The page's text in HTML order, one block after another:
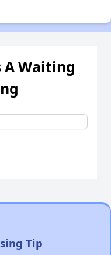
A Waiting
Tip